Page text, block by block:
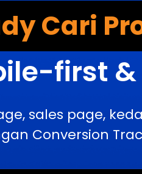
Cari
first &
sales page,
Conversion